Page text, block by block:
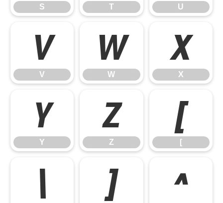
S T U
V
V
W
W
X
X
Y
Y
Z
Z
[
[
\ ] ^